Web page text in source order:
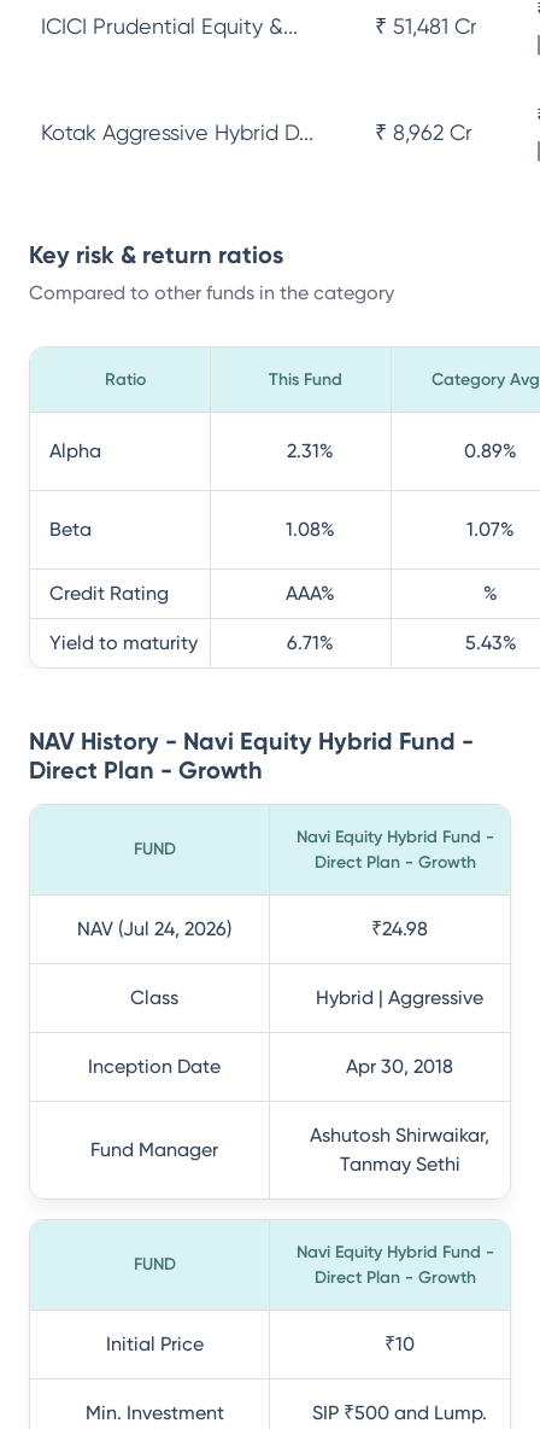
ICICI Prudential Equity &... ₹ 51,481 Cr
Kotak Aggressive Hybrid D... ₹ 8,962 Cr
Key risk & return ratios
Compared to other funds in the category
Ratio This Fund Category Avg
Alpha 2.31% 0.89%
Beta 1.08% 1.07%
Credit Rating AAA% %
Yield to maturity 6.71% 5.43%
NAV History - Navi Equity Hybrid Fund -
Direct Plan - Growth
FUND
Navi Equity Hybrid Fund -
Direct Plan - Growth
NAV (Jul 24, 2026) ₹24.98
Class Hybrid | Aggressive
Inception Date Apr 30, 2018
Fund Manager
Ashutosh Shirwaikar,
Tanmay Sethi
FUND
Navi Equity Hybrid Fund -
Direct Plan - Growth
Initial Price ₹10
Min. Investment
SIP ₹500 and Lump.